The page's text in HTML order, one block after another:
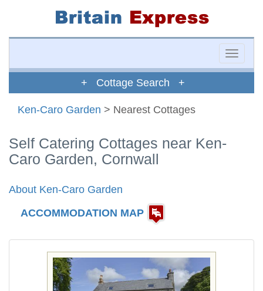
Toggle
+ Cottage Search +
Ken-Caro Garden > Nearest Cottages
Self Catering Cottages near Ken-
Caro Garden, Cornwall
About Ken-Caro Garden
ACCOMMODATION MAP